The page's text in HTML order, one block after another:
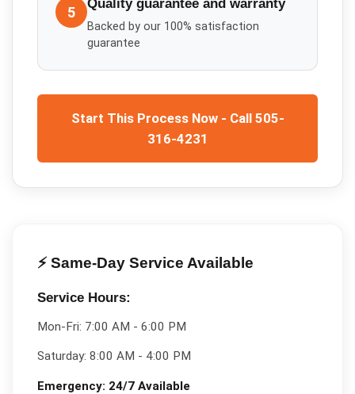
5 Quality guarantee and warranty
Backed by our 100% satisfaction
guarantee
Start This Process Now - Call 505-
316-4231
⚡ Same-Day Service Available
Service Hours:
Mon-Fri: 7:00 AM - 6:00 PM
Saturday: 8:00 AM - 4:00 PM
Emergency: 24/7 Available